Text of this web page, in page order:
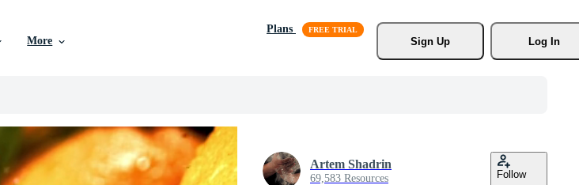
More
Plans
Sign Up
Log In
Artem Shadrin
69,583 Resources Follow